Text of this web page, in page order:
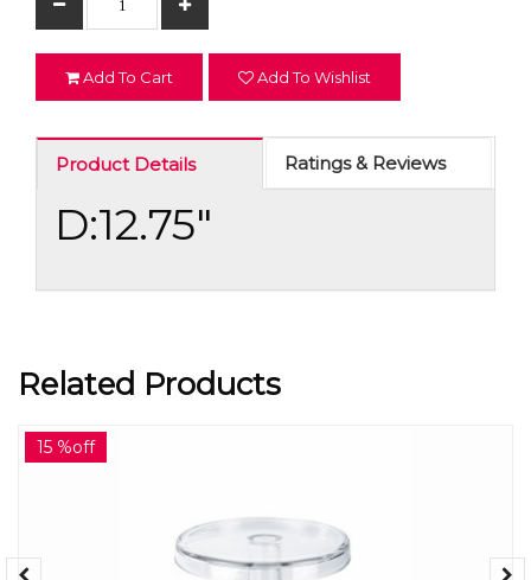
Add To Cart Add To Wishlist
Product Details Ratings & Reviews
D:12.75"
Related Products
15 %off